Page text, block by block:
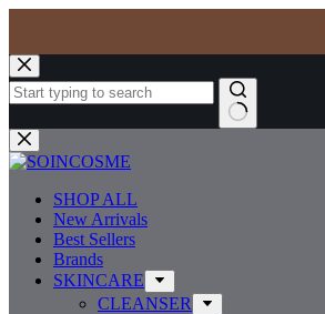
Skip
to
content
No
results
SHOP ALL
New Arrivals
Best Sellers
Brands
SKINCARE
CLEANSER
$30.99 In stock